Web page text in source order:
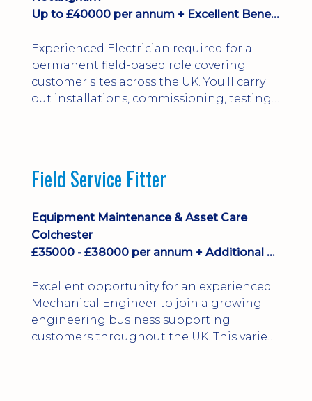
Up to £40000 per annum + Excellent Benefits
Experienced Electrician required for a
permanent field-based role covering
customer sites across the UK. You'll carry
out installations, commissioning, testing,
development and a varied workload.
Edition, City ...
Field Service Fitter
Equipment Maintenance & Asset Care
Colchester
£35000 - £38000 per annum + Additional Benefits
Excellent opportunity for an experienced
Mechanical Engineer to join a growing
engineering business supporting
customers throughout the UK. This varied